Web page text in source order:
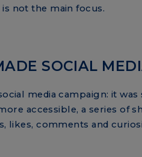
not the main focus.
SOCIAL
media campaign: it
accessible, a series of
likes, comments and